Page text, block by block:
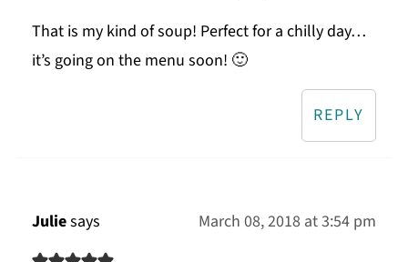
That is my kind of soup! Perfect for a chilly day…
it’s going on the menu soon! 🙂
REPLY
Juliesays March 08, 2018 at 3:54 pm